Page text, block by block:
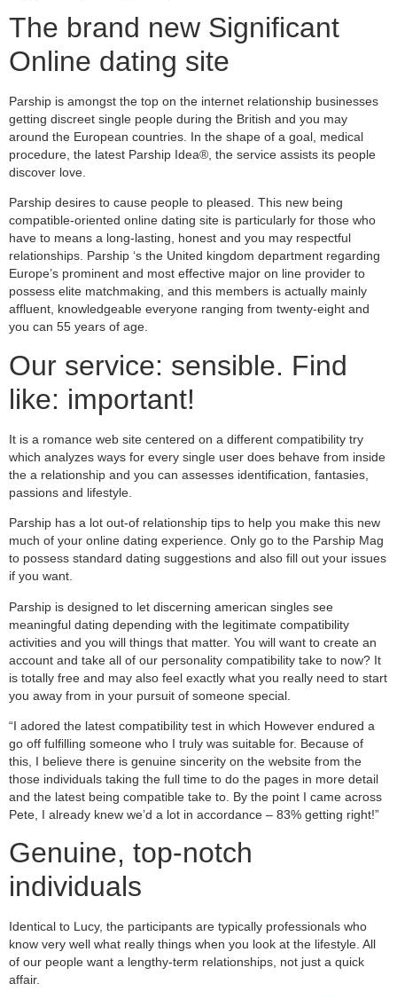
The brand new Significant
Online dating site
Parship is amongst the top on the internet relationship businesses
getting discreet single people during the British and you may
around the European countries. In the shape of a goal, medical
procedure, the latest Parship Idea®, the service assists its people
discover love.
Parship desires to cause people to pleased. This new being
compatible-oriented online dating site is particularly for those who
have to means a long-lasting, honest and you may respectful
relationships. Parship ‘s the United kingdom department regarding
Europe’s prominent and most effective major on line provider to
possess elite matchmaking, and this members is actually mainly
affluent, knowledgeable everyone ranging from twenty-eight and
you can 55 years of age.
Our service: sensible. Find
like: important!
It is a romance web site centered on a different compatibility try
which analyzes ways for every single user does behave from inside
the a relationship and you can assesses identification, fantasies,
passions and lifestyle.
Parship has a lot out-of relationship tips to help you make this new
much of your online dating experience. Only go to the Parship Mag
to possess standard dating suggestions and also fill out your issues
if you want.
Parship is designed to let discerning american singles see
meaningful dating depending with the legitimate compatibility
activities and you will things that matter. You will want to create an
account and take all of our personality compatibility take to now? It
is totally free and may also feel exactly what you really need to start
you away from in your pursuit of someone special.
“I adored the latest compatibility test in which However endured a
go off fulfilling someone who I truly was suitable for. Because of
this, I believe there is genuine sincerity on the website from the
those individuals taking the full time to do the pages in more detail
and the latest being compatible take to. By the point I came across
Pete, I already knew we’d a lot in accordance – 83% getting right!”
Genuine, top-notch
individuals
Identical to Lucy, the participants are typically professionals who
know very well what really things when you look at the lifestyle. All
of our people want a lengthy-term relationships, not just a quick
affair.